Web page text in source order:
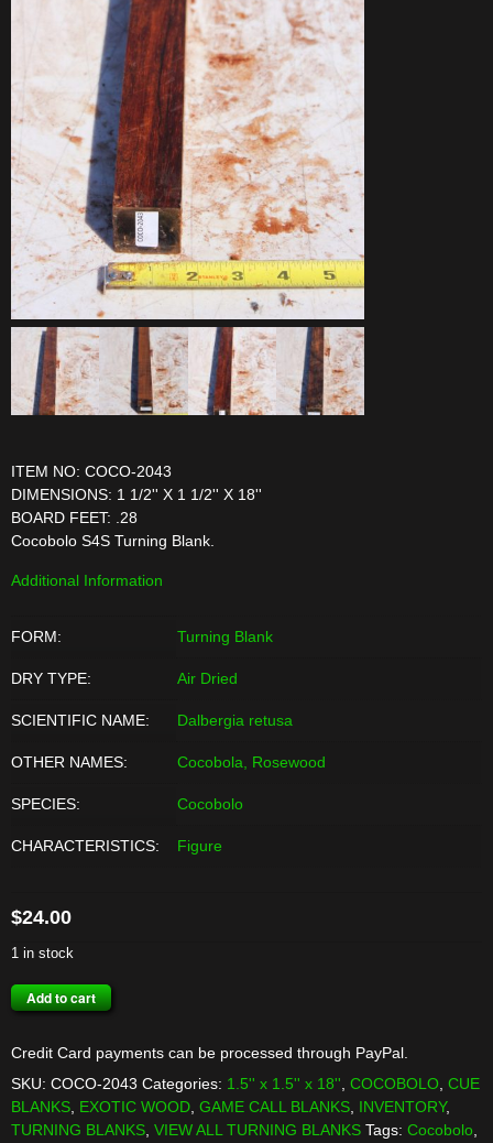
ITEM NO: COCO-2043
DIMENSIONS: 1 1/2'' X 1 1/2'' X 18''
BOARD FEET: .28
Cocobolo S4S Turning Blank.
Additional Information
FORM: Turning Blank
DRY TYPE: Air Dried
SCIENTIFIC NAME: Dalbergia retusa
OTHER NAMES: Cocobola, Rosewood
SPECIES: Cocobolo
CHARACTERISTICS: Figure
$24.00
1 in stock
COCOBOLO
quantity
Add to cart
Credit Card payments can be processed through PayPal.
SKU: COCO-2043 Categories: 1.5'' x 1.5'' x 18'', COCOBOLO, CUE
BLANKS, EXOTIC WOOD, GAME CALL BLANKS, INVENTORY,
TURNING BLANKS, VIEW ALL TURNING BLANKS Tags: Cocobolo,